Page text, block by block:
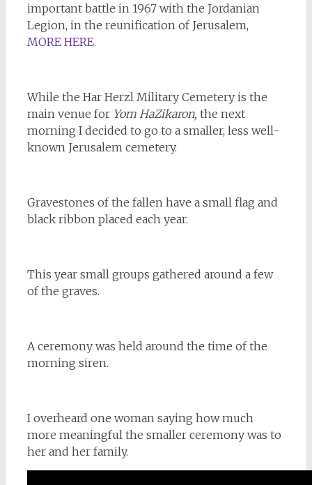
important battle in 1967 with the Jordanian
Legion, in the reunification of Jerusalem,
MORE HERE.
While the Har Herzl Military Cemetery is the
main venue for Yom HaZikaron, the next
morning I decided to go to a smaller, less well-
known Jerusalem cemetery.
Gravestones of the fallen have a small flag and
black ribbon placed each year.
This year small groups gathered around a few
of the graves.
A ceremony was held around the time of the
morning siren.
I overheard one woman saying how much
more meaningful the smaller ceremony was to
her and her family.